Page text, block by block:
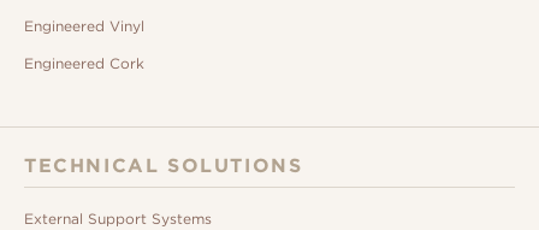
Engineered Vinyl
Engineered Cork
TECHNICAL SOLUTIONS
External Support Systems